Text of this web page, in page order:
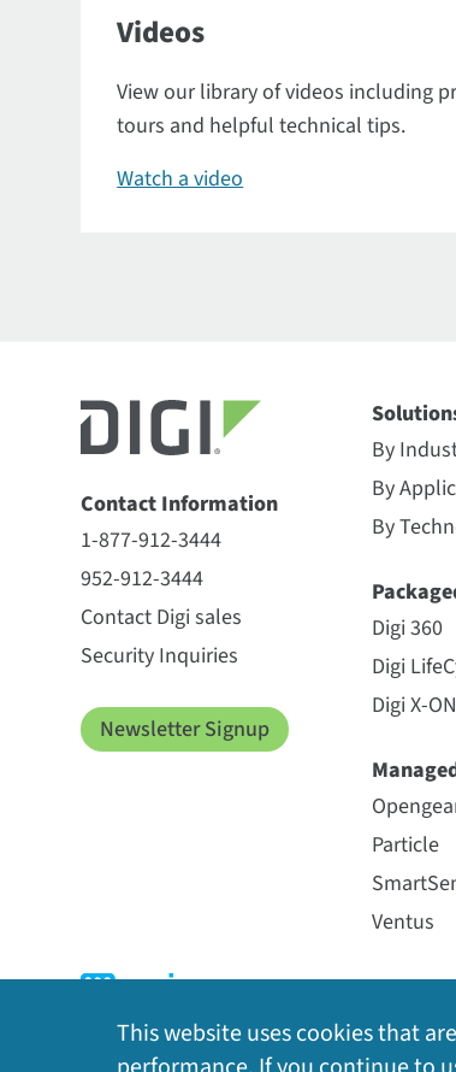
Videos
View our library of videos including
tours and helpful technical tips.
Watch a video
Contact Information
1-877-912-3444
952-912-3444
Contact Digi sales
Security Inquiries
Newsletter Signup
By
By
By
Digi 360
Digi
Digi X-ON
Particle
Ventus
This website uses cookies that